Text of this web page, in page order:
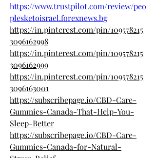
https://www.trustpilot.com/review/peo
plesketoisrael.forexnews.bg
https://in.pinterest.com/pin/109578215
3096162998
https://in.pinterest.com/pin/109578215
3096162999
https://in.pinterest.com/pin/109578215
3096163001
https://subscribepage.io/CBD-Care-
Gummies-Canada-That-Help-You-
Sleep-Better
https://subscribepage.io/CBD-Care-
Gummies-Canada-for-Natural-